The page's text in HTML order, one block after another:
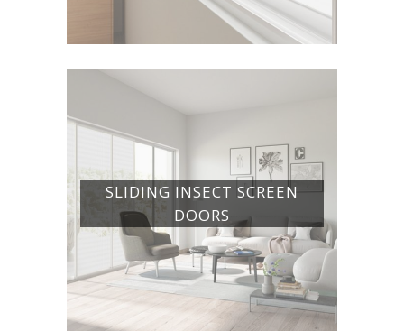
SLIDING INSECT SCREEN
DOORS